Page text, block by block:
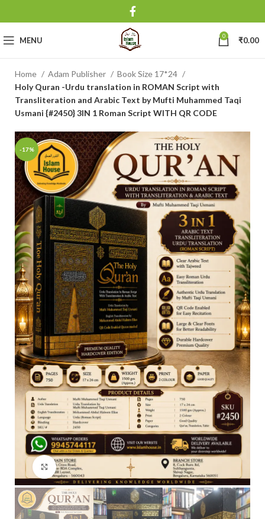
MENU 0 ₹0.00
Home Adam Publisher
Book Size 17*24
Holy Quran -Urdu translation in ROMAN Script with
Transliteration and Arabic Text by Mufti Muhammed Taqi
Usmani {#2450} 3IN 1 Roman Script WITH QR CODE
-17%
Click to enlarge